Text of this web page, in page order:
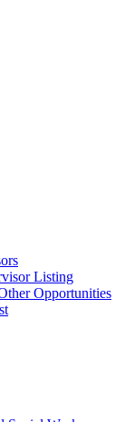
Listing
Opportunities